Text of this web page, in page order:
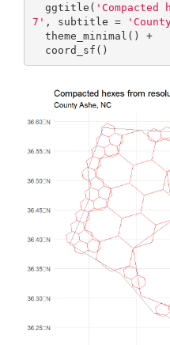
  ggtitle(
7' , subtitle =
  coord_sf()